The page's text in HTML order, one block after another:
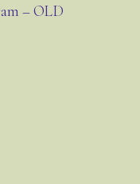
– OLD